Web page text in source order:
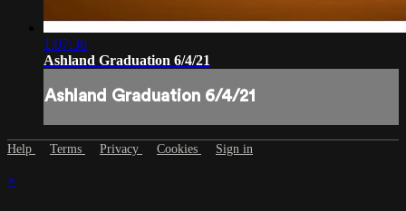
1:07:36
Ashland Graduation 6/4/21
Ashland Graduation 6/4/21
Help Terms Privacy Cookies Sign in
×